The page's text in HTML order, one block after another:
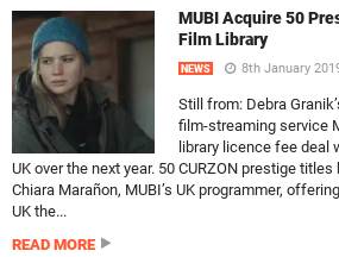
MUBI Acquire 50
Film Library
NEWS 8th January
Still from: Debra
film-streaming service
library licence fee deal
UK over the next year. 50 CURZON prestige
Chiara Marañon, MUBI’s UK programmer,
UK the...
READ MORE